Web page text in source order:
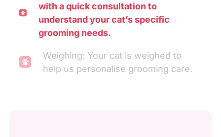
with a quick consultation to
understand your cat’s specific
grooming needs.
Weighing: Your cat is weighed to
help us personalise grooming care.